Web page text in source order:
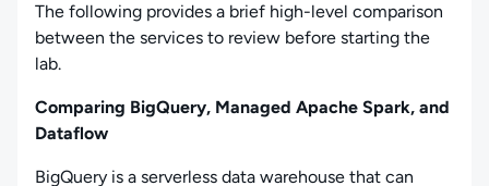
The following provides a brief high-level comparison
between the services to review before starting the
lab.
Comparing BigQuery, Managed Apache Spark, and
Dataflow
BigQuery is a serverless data warehouse that can